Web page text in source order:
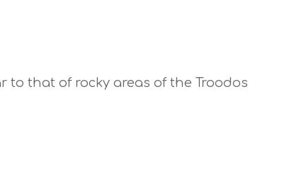
that of rocky areas of the Troodos